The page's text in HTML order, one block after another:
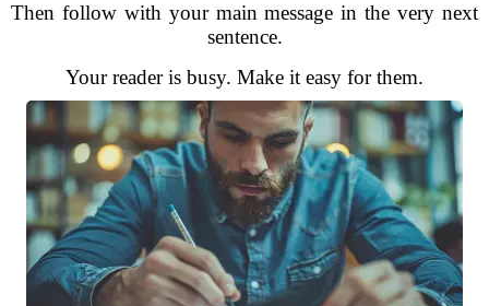
Then follow with your main message in the very next
sentence.
Your reader is busy. Make it easy for them.